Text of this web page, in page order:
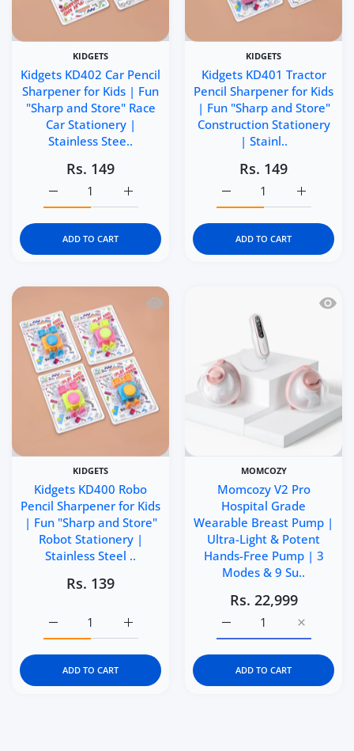
KIDGETS
Kidgets KD402 Car Pencil
Sharpener for Kids | Fun
"Sharp and Store" Race
Car Stationery |
Stainless Stee..
Rs. 149
Increase quantity for Kidgets KD402 Car
Increase quantity for Kidgets KD402 Car Pencil
ADD TO CART
KIDGETS
Kidgets KD401 Tractor
Pencil Sharpener for Kids
| Fun "Sharp and Store"
Construction Stationery
| Stainl..
Rs. 149
Increase
Increase quantity for
ADD TO CART
Quick view Kidgets KD400 Robo
KIDGETS
Kidgets KD400 Robo
Pencil Sharpener for Kids
| Fun "Sharp and Store"
Robot Stationery |
Stainless Steel ..
Rs. 139
Increase quantity for Kidgets KD400
Increase quantity for Kidgets KD400 Robo Pencil
ADD TO CART
Quick
MOMCOZY
Momcozy V2 Pro
Hospital Grade
Wearable Breast Pump |
Ultra-Light & Potent
Hands-Free Pump | 3
Modes & 9 Su..
Rs. 22,999
Increase
Increase quantity for
ADD TO CART